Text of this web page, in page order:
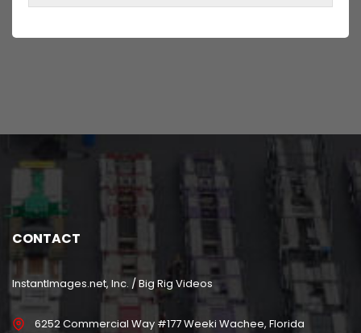
CONTACT
InstantImages.net, Inc. / Big Rig Videos
6252 Commercial Way #177 Weeki Wachee, Florida